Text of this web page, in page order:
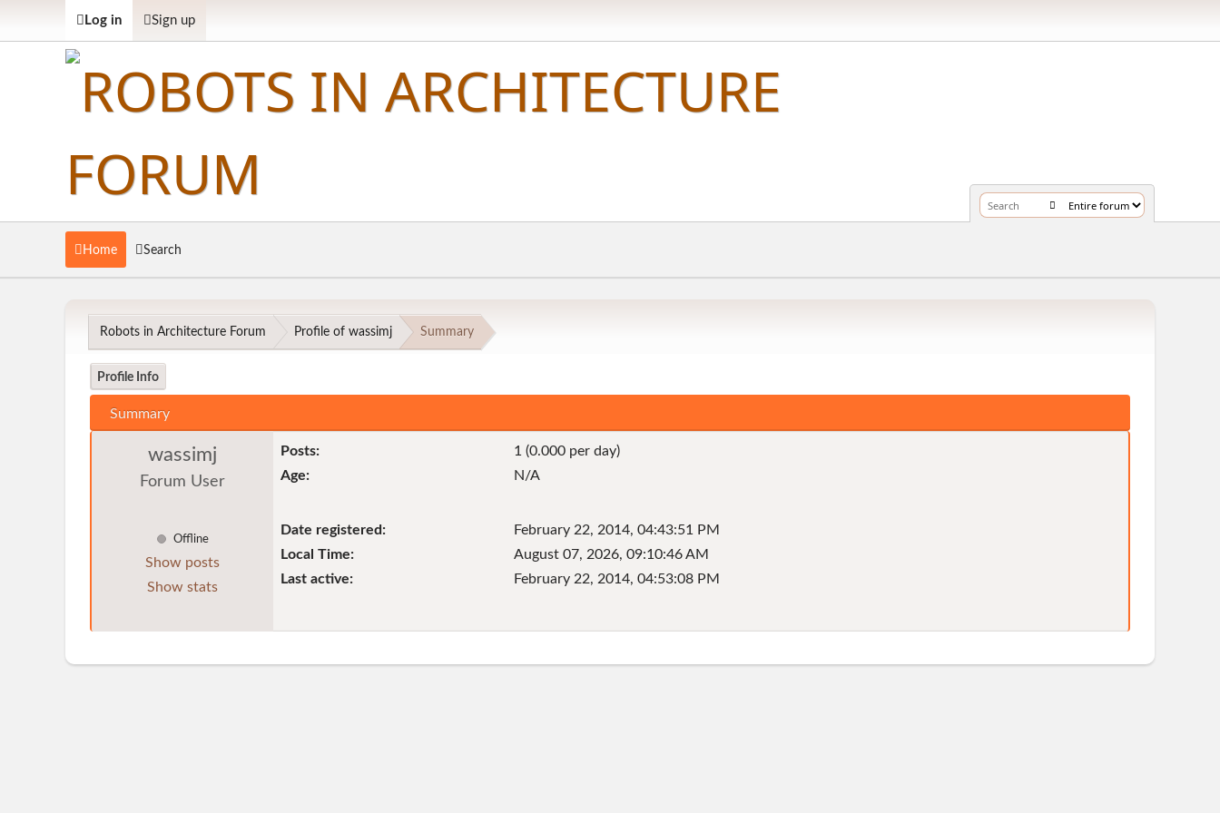
Log in Sign up
Home Search
Robots in Architecture Forum Profile of wassimj Summary
Profile Info
Summary
wassimj
Forum User
Offline
Show posts
Show stats
Posts:
1 (0.000 per day)
Age:
N/A
Date registered:
February 22, 2014, 04:43:51 PM
Local Time:
August 07, 2026, 09:10:46 AM
Last active:
February 22, 2014, 04:53:08 PM